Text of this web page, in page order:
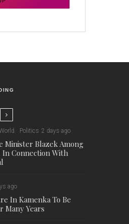
Politics 2 days ago
Minister Blazek Among
Connection With
ago
In Kamenka To Be
Many Years